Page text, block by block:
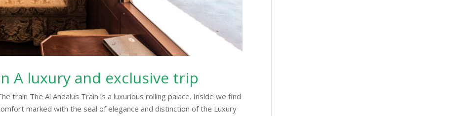
A luxury and exclusive trip
train The Al Andalus Train is a luxurious rolling palace. Inside we find
marked with the seal of elegance and distinction of the Luxury